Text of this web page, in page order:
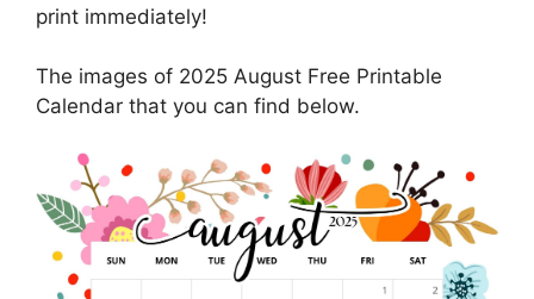
print immediately!
The images of 2025 August Free Printable
Calendar that you can find below.